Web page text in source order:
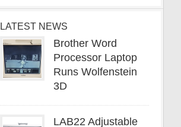
LATEST NEWS
Brother Word
Processor Laptop
Runs Wolfenstein
3D
LAB22 Adjustable